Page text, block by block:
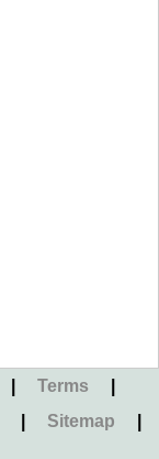
Terms
Sitemap